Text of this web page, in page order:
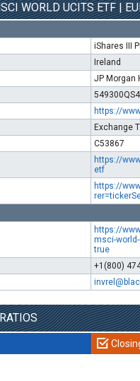
WORLD UCITS ETF |
iShares III
Ireland
JP Morgan
https://
Exchange
C53867
https://
etf
https://
https://
msci-
true
+1(800)